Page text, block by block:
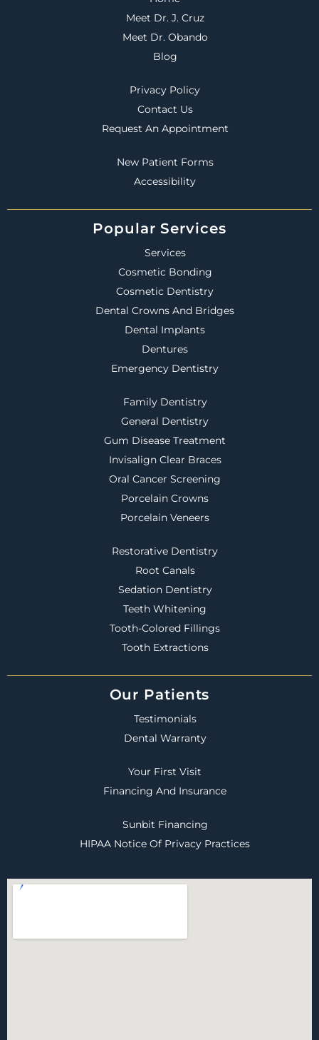
Meet Dr. J. Cruz
Meet Dr. Obando
Blog
Privacy Policy
Contact Us
Request An Appointment
New Patient Forms
Accessibility
Popular Services
Services
Cosmetic Bonding
Cosmetic Dentistry
Dental Crowns And Bridges
Dental Implants
Dentures
Emergency Dentistry
Family Dentistry
General Dentistry
Gum Disease Treatment
Invisalign Clear Braces
Oral Cancer Screening
Porcelain Crowns
Porcelain Veneers
Restorative Dentistry
Root Canals
Sedation Dentistry
Teeth Whitening
Tooth-Colored Fillings
Tooth Extractions
Our Patients
Testimonials
Dental Warranty
Your First Visit
Financing And Insurance
Sunbit Financing
HIPAA Notice Of Privacy Practices